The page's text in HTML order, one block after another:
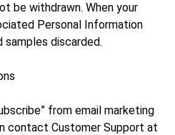
be withdrawn. When your
Personal Information
discarded.
from email marketing
contact Customer Support at